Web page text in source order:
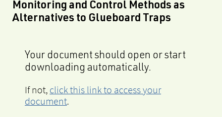
Monitoring and Control Methods as
Alternatives to Glueboard Traps
Your document should open or start
downloading automatically.
If not, click this link to access your
document.